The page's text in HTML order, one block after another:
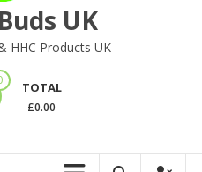
UK
HHC Products UK
TOTAL
£0.00